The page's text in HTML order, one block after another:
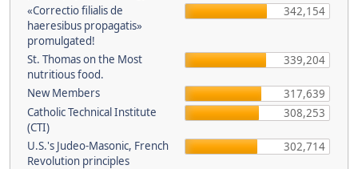
«Correctio filialis de
haeresibus propagatis»
promulgated!
342,154
St. Thomas on the Most
nutritious food.
339,204
New Members
317,639
Catholic Technical Institute
(CTI)
308,253
U.S.'s Judeo-Masonic, French
Revolution principles
302,714